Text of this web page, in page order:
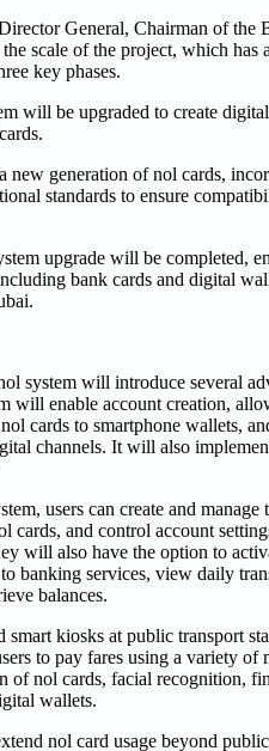
General, Chairman of the
scale of the project, which has
key phases.
will be upgraded to create
new generation of nol cards,
standards to ensure
upgrade will be completed,
bank cards and digital
system will introduce several
will enable account creation,
cards to smartphone wallets,
channels. It will also
users can create and
cards, and control account
will also have the option to
banking services, view daily
balances.
smart kiosks at public transport
to pay fares using a variety
of nol cards, facial recognition,
wallets.
nol card usage beyond